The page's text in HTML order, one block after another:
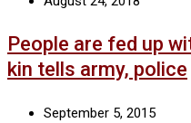
People are fed up
kin tells army, police
September 5, 2015